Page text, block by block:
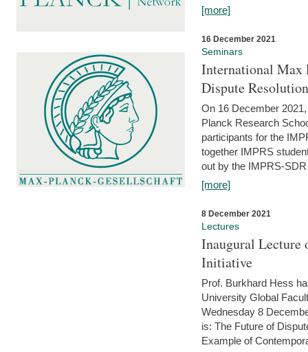
[more]
16 December 2021
Seminars
International Max
Dispute
On 16 December
Planck Research
participants for the
together IMPRS
out by the IMPRS-
[more]
8 December 2021
Lectures
Inaugural Lecture
Initiative
Prof. Burkhard Hess
University Global
Wednesday 8
is: The Future of
Example of